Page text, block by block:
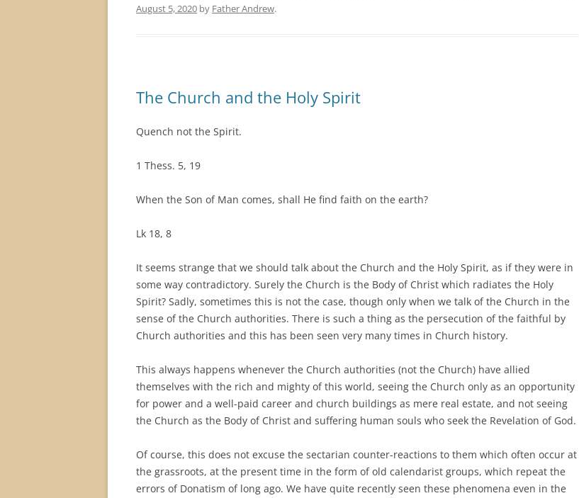
August 5, 2020 by Father Andrew.
The Church and the Holy Spirit
Quench not the Spirit.
1 Thess. 5, 19
When the Son of Man comes, shall He find faith on the earth?
Lk 18, 8
It seems strange that we should talk about the Church and the Holy Spirit, as if they were in
some way contradictory. Surely the Church is the Body of Christ which radiates the Holy
Spirit? Sadly, sometimes this is not the case, though only when we talk of the Church in the
sense of the Church authorities. There is such a thing as the persecution of the faithful by
Church authorities and this has been seen very many times in Church history.
This always happens whenever the Church authorities (not the Church) have allied
themselves with the rich and mighty of this world, seeing the Church only as an opportunity
for power and a well-paid career and church buildings as mere real estate, and not seeing
the Church as the Body of Christ and suffering human souls who seek the Revelation of God.
Of course, this does not excuse the sectarian counter-reactions to them which often occur at
the grassroots, at the present time in the form of old calendarist groups, which repeat the
errors of Donatism of long ago. We have quite recently seen these phenomena even in the